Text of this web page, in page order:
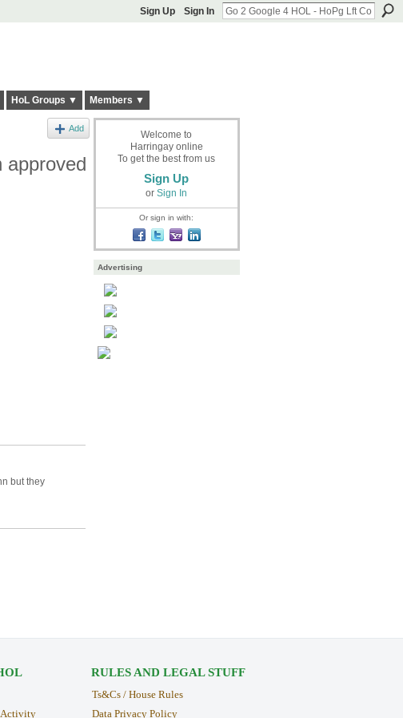
Sign Up Sign In
HoL Groups ▼ Members ▼
Add
approved
but they
Welcome to
Harringay online
To get the best from us
Sign Up
or Sign In
Or sign in with:
Advertising
Activity
RULES AND LEGAL STUFF
Ts&Cs / House Rules
Data Privacy Policy